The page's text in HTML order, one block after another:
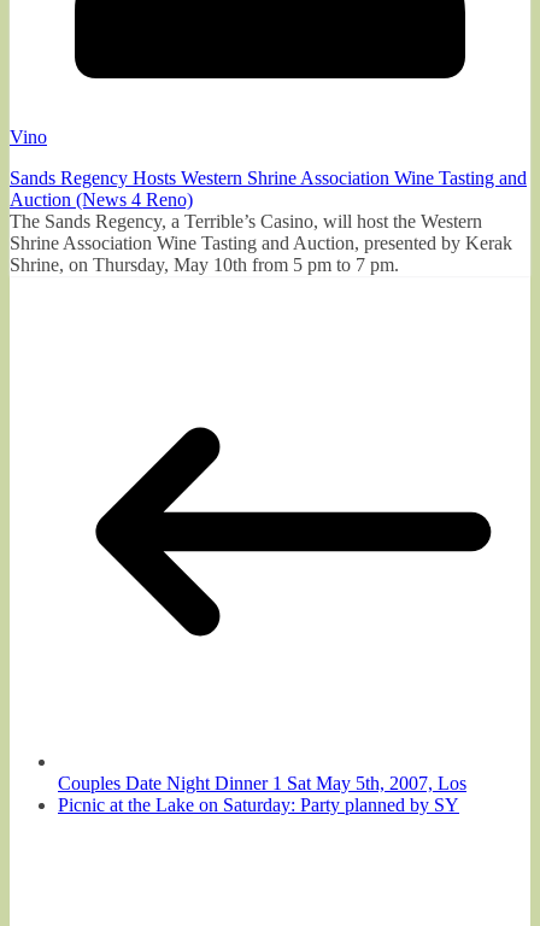
Vino
Sands Regency Hosts Western Shrine Association Wine Tasting and
Auction (News 4 Reno)
The Sands Regency, a Terrible’s Casino, will host the Western
Shrine Association Wine Tasting and Auction, presented by Kerak
Shrine, on Thursday, May 10th from 5 pm to 7 pm.
Couples Date Night Dinner 1 Sat May 5th, 2007, Los
Picnic at the Lake on Saturday: Party planned by SY